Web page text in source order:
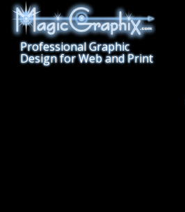
Professional Graphic
Design for Web and Print